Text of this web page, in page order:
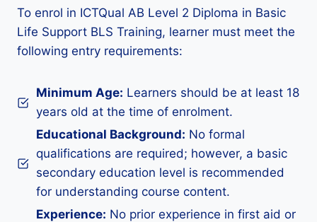
To enrol in ICTQual AB Level 2 Diploma in Basic
Life Support BLS Training, learner must meet the
following entry requirements:
Minimum Age: Learners should be at least 18
years old at the time of enrolment.
Educational Background: No formal
qualifications are required; however, a basic
secondary education level is recommended
for understanding course content.
Experience: No prior experience in first aid or